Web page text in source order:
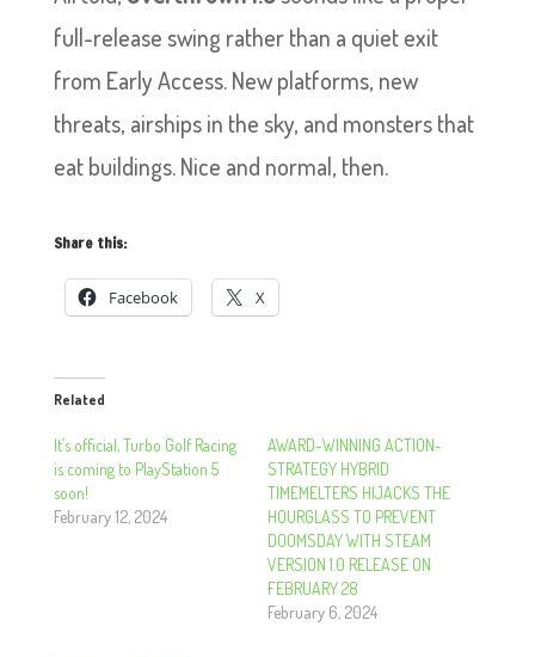
full-release swing rather than a quiet exit
from Early Access. New platforms, new
threats, airships in the sky, and monsters that
eat buildings. Nice and normal, then.
Share this:
Facebook X
Related
It’s official, Turbo Golf Racing
is coming to PlayStation 5
soon!
February 12, 2024
AWARD-WINNING ACTION-
STRATEGY HYBRID
TIMEMELTERS HIJACKS THE
HOURGLASS TO PREVENT
DOOMSDAY WITH STEAM
VERSION 1.0 RELEASE ON
FEBRUARY 28
February 6, 2024